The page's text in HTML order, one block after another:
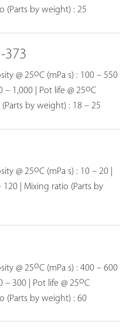
(Parts by weight) : 25
373
@ 25oC (mPa s) : 100 – 550
– 1,000 | Pot life @ 25oC
by weight) : 18 – 25
@ 25oC (mPa s) : 10 – 20 |
120 | Mixing ratio (Parts by
@ 25oC (mPa s) : 400 – 600
– 300 | Pot life @ 25oC
(Parts by weight) : 60